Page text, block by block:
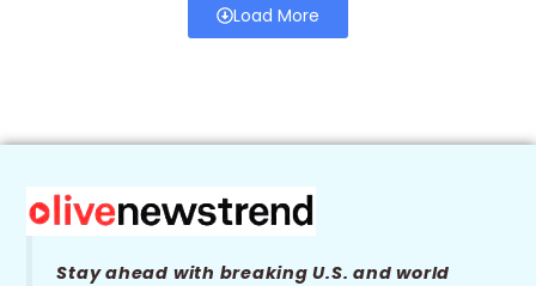
Load More
Stay ahead with breaking U.S. and world